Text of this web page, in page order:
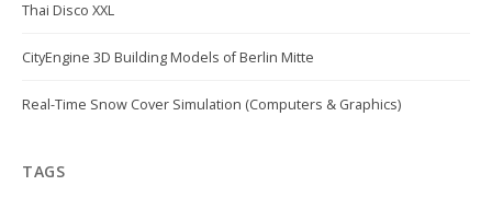
Thai Disco XXL
CityEngine 3D Building Models of Berlin Mitte
Real-Time Snow Cover Simulation (Computers & Graphics)
TAGS